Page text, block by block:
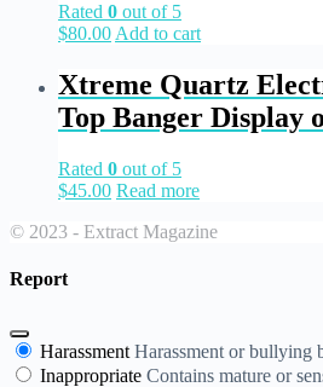
Rated 0 out of 5
$80.00 Add to cart
Xtreme Quartz
Top Banger Display
Rated 0 out of 5
$45.00 Read more
© 2023 - Extract Magazine
Report
Harassment Harassment or bullying
Inappropriate Contains mature or